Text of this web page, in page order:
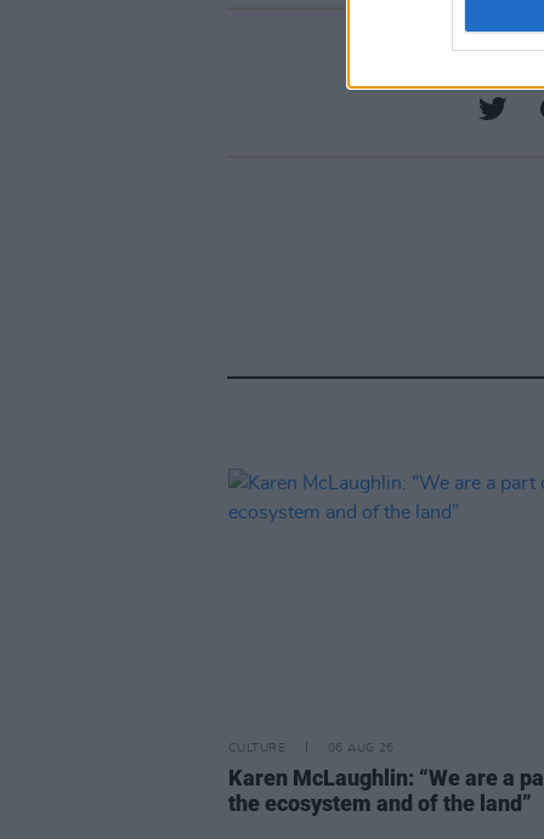
CULTURE 06 AUG 26
Karen McLaughlin: “We are a
the ecosystem and of the land”